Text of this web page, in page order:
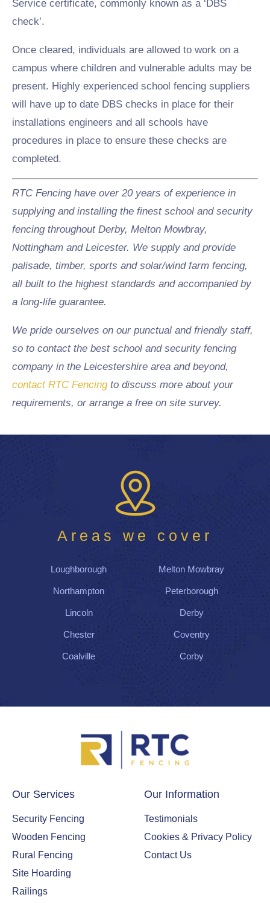
Service certificate, commonly known as a ‘DBS
check’.
Once cleared, individuals are allowed to work on a
campus where children and vulnerable adults may be
present. Highly experienced school fencing suppliers
will have up to date DBS checks in place for their
installations engineers and all schools have
procedures in place to ensure these checks are
completed.
RTC Fencing have over 20 years of experience in
supplying and installing the finest school and security
fencing throughout Derby, Melton Mowbray,
Nottingham and Leicester. We supply and provide
palisade, timber, sports and solar/wind farm fencing,
all built to the highest standards and accompanied by
a long-life guarantee.
We pride ourselves on our punctual and friendly staff,
so to contact the best school and security fencing
company in the Leicestershire area and beyond,
contact RTC Fencingto discuss more about your
requirements, or arrange a free on site survey.
Areas we cover
Loughborough Melton Mowbray
Northampton Peterborough
Lincoln Derby
Chester Coventry
Coalville Corby
Our Services
Security Fencing
Wooden Fencing
Rural Fencing
Site Hoarding
Railings
Our Information
Testimonials
Cookies & Privacy Policy
Contact Us